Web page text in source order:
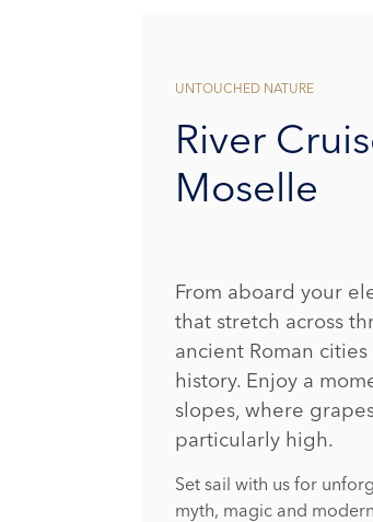
UNTOUCHED NATURE
River
Moselle
From aboard your
that stretch across
ancient Roman
history. Enjoy a
slopes, where
particularly high.
Set sail with us for
myth, magic and